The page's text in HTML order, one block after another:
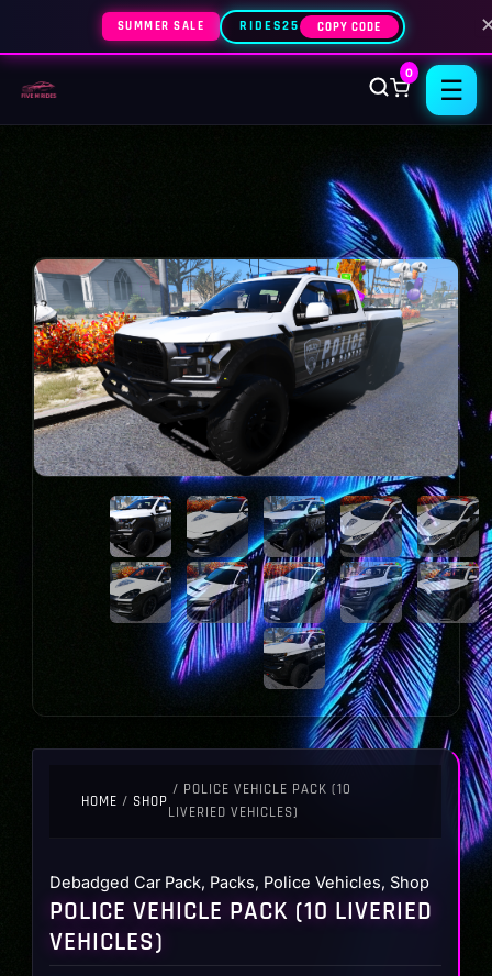
SUMMER SALE RIDES25 COPY CODE
0
☰
HOME / SHOP
/ POLICE VEHICLE PACK (10
LIVERIED VEHICLES)
Debadged Car Pack, Packs, Police Vehicles, Shop
POLICE VEHICLE PACK (10 LIVERIED
VEHICLES)